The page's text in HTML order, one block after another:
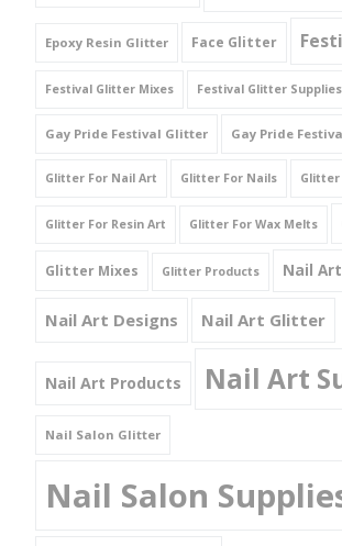
Epoxy Resin Glitter Face Glitter
Festival Glitter Mixes Festival Glitter Supplies
Gay Pride Festival Glitter Gay Pride
Glitter For Nail Art Glitter For Nails Glitter
Glitter For Resin Art Glitter For Wax Melts
Glitter Mixes Glitter Products Nail
Nail Art Designs Nail Art Glitter
Nail Art Products Nail Art
Nail Salon Glitter
Nail Salon